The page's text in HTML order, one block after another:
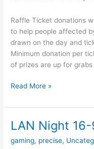
Raffle Ticket donations
to help people affected
drawn on the day and
Minimum donation per
of prizes are up for grabs
Precise
20th
Party
Read More »
LAN Night
gaming, precise,